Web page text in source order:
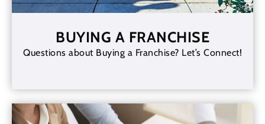
BUYING A FRANCHISE
Questions about Buying a Franchise? Let’s Connect!